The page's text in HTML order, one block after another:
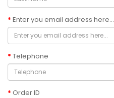
Enter you email address here...
Telephone
Order ID